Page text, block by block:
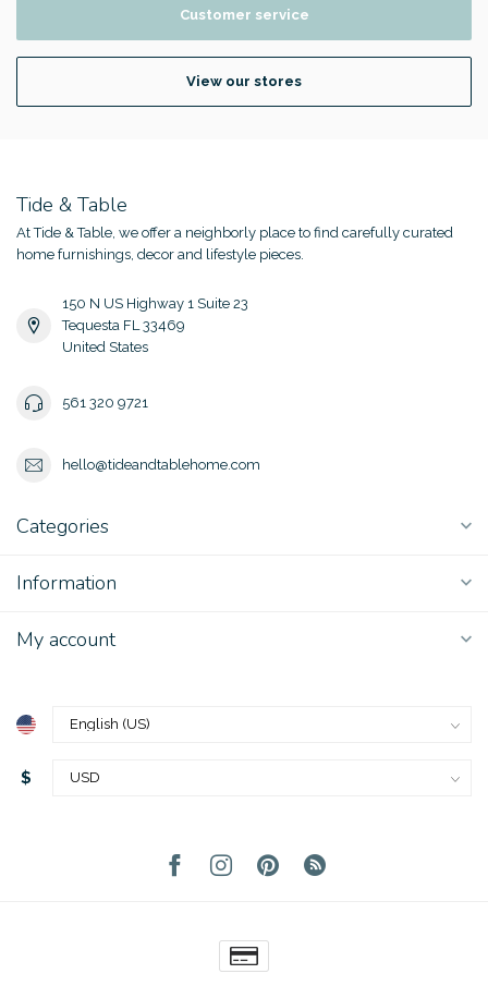
Customer service
View our stores
Tide & Table
At Tide & Table, we offer a neighborly place to find carefully curated
home furnishings, decor and lifestyle pieces.
150 N US Highway 1 Suite 23
Tequesta FL 33469
United States
561 320 9721
hello@tideandtablehome.com
Categories
Information
My account
$